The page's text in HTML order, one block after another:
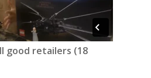
good retailers (18